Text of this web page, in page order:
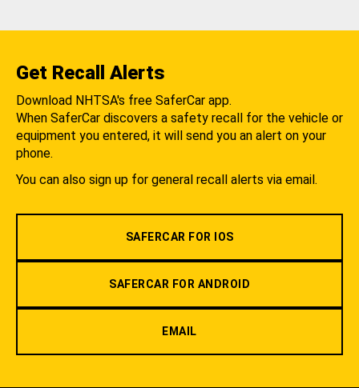
Get Recall Alerts
Download NHTSA's free SaferCar app.
When SaferCar discovers a safety recall for the vehicle or
equipment you entered, it will send you an alert on your
phone.
You can also sign up for general recall alerts via email.
SAFERCAR FOR IOS
SAFERCAR FOR ANDROID
EMAIL